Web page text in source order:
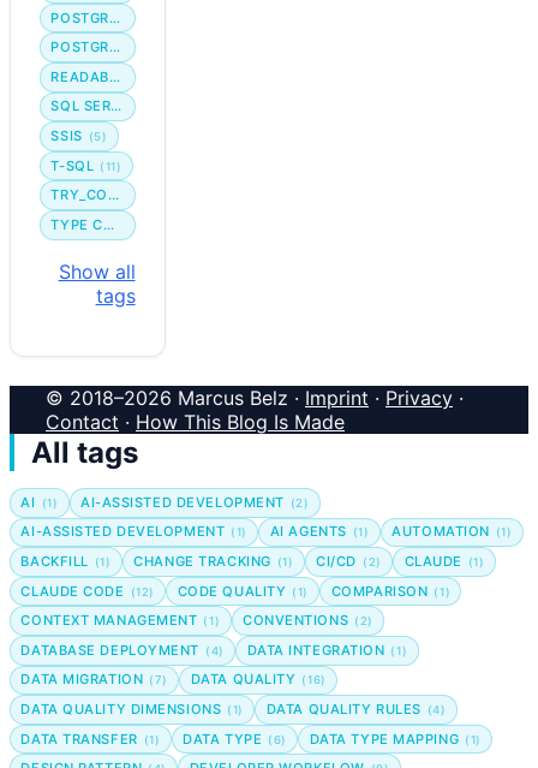
POSTGRES
POSTGRESQL
READABILITY
SQL SERVER
SSIS
(5)
T-SQL (11)
TRY_CONVERT
TYPE CONVERSION
Show all
tags
© 2018–2026 Marcus Belz · Imprint · Privacy ·
Contact · How This Blog Is Made
All tags
AI (1) AI-ASSISTED DEVELOPMENT (2)
AI-ASSISTED DEVELOPMENT (1) AI AGENTS (1) AUTOMATION (1)
BACKFILL (1) CHANGE TRACKING (1) CI/CD (2) CLAUDE (1)
CLAUDE CODE (12) CODE QUALITY (1) COMPARISON (1)
CONTEXT MANAGEMENT (1) CONVENTIONS (2)
DATABASE DEPLOYMENT (4) DATA INTEGRATION (1)
DATA MIGRATION (7) DATA QUALITY (16)
DATA QUALITY DIMENSIONS (1) DATA QUALITY RULES (4)
DATA TRANSFER (1) DATA TYPE (6) DATA TYPE MAPPING (1)